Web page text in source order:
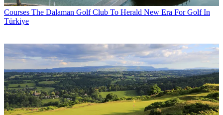
Courses The Dalaman Golf Club To Herald New Era For Golf In
Türkiye